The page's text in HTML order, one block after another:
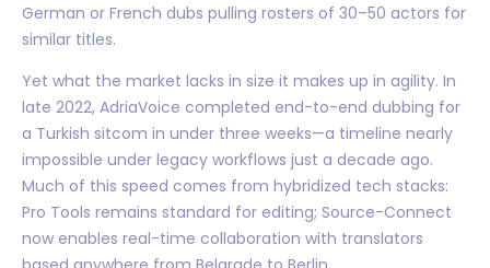
German or French dubs pulling rosters of 30–50 actors for
similar titles.
Yet what the market lacks in size it makes up in agility. In
late 2022, AdriaVoice completed end-to-end dubbing for
a Turkish sitcom in under three weeks—a timeline nearly
impossible under legacy workflows just a decade ago.
Much of this speed comes from hybridized tech stacks:
Pro Tools remains standard for editing; Source-Connect
now enables real-time collaboration with translators